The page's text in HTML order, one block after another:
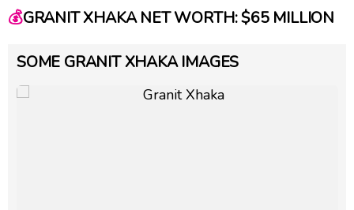
💰GRANIT XHAKA NET WORTH: $65 MILLION
SOME GRANIT XHAKA IMAGES